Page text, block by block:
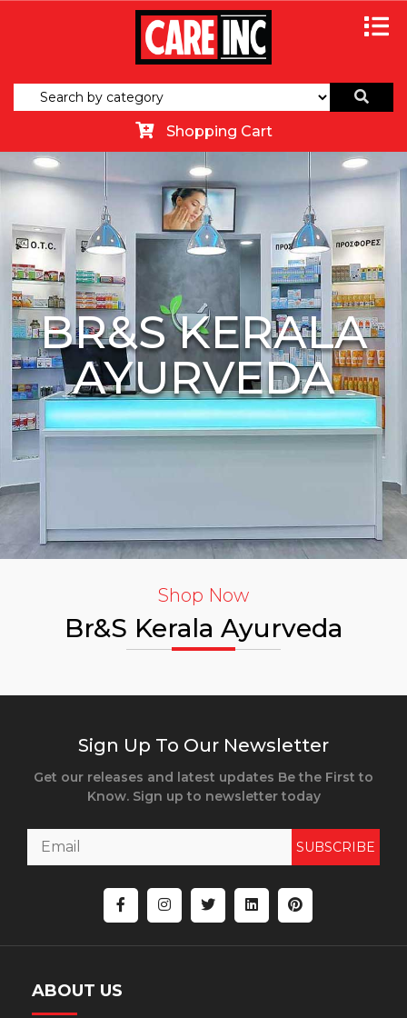
Shopping Cart
BR&S KERALA
AYURVEDA
Shop Now
Br&S Kerala Ayurveda
Sign Up To Our Newsletter
Get our releases and latest updates Be the First to
Know. Sign up to newsletter today
SUBSCRIBE
ABOUT US